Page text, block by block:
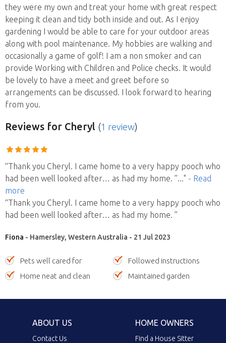
they were my own and treat your home with great respect
keeping it clean and tidy both inside and out. As I enjoy
gardening I would be able to care for your outdoor areas
along with pool maintenance. My hobbies are walking and
occasionally a game of golf! I am a non smoker and can
provide Working with Children and Police checks. It would
be lovely to have a meet and greet before so
arrangements can be discussed. I look forward to hearing
from you.
Reviews for Cheryl (1 review)
“Thank you Cheryl. I came home to a very happy pooch who
had been well looked after… as had my home. ”..." - Read
more
“Thank you Cheryl. I came home to a very happy pooch who
had been well looked after… as had my home. ”
Fiona - Hamersley, Western Australia - 21 Jul 2023
Pets well cared for
Followed instructions
Home neat and clean
Maintained garden
ABOUT US
Contact Us
HOME OWNERS
Find a House Sitter